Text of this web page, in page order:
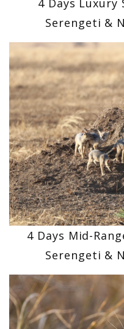
4 Days
Serengeti &
4 Days Mid-
Serengeti &